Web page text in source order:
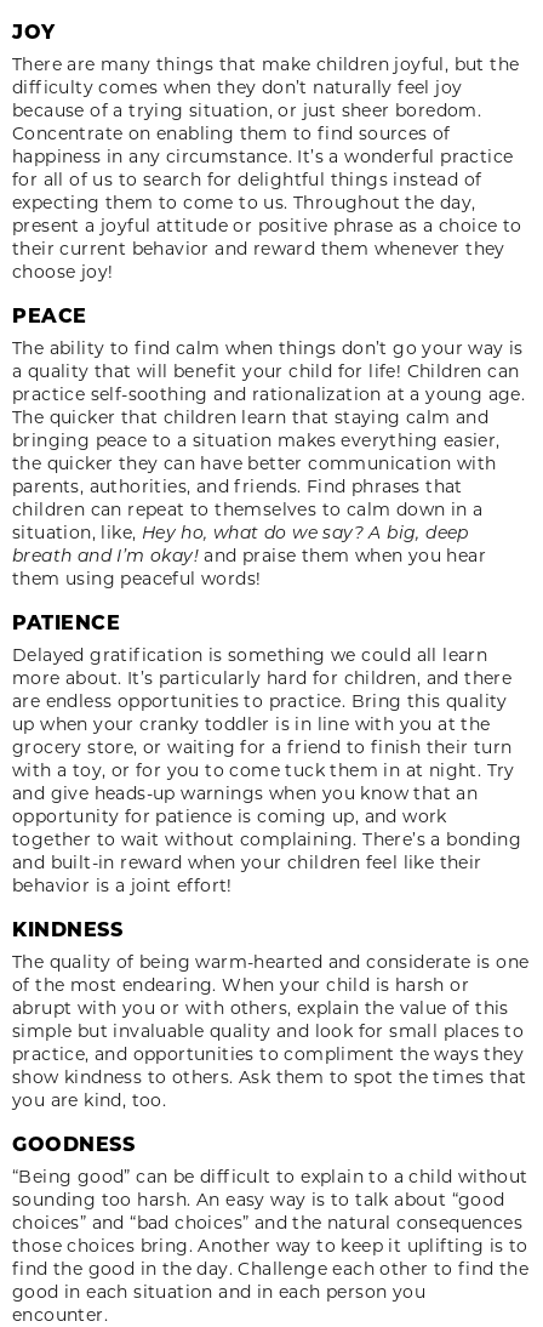
JOY
There are many things that make children joyful, but the
difficulty comes when they don’t naturally feel joy
because of a trying situation, or just sheer boredom.
Concentrate on enabling them to find sources of
happiness in any circumstance. It’s a wonderful practice
for all of us to search for delightful things instead of
expecting them to come to us. Throughout the day,
present a joyful attitude or positive phrase as a choice to
their current behavior and reward them whenever they
choose joy!
PEACE
The ability to find calm when things don’t go your way is
a quality that will benefit your child for life! Children can
practice self-soothing and rationalization at a young age.
The quicker that children learn that staying calm and
bringing peace to a situation makes everything easier,
the quicker they can have better communication with
parents, authorities, and friends. Find phrases that
children can repeat to themselves to calm down in a
situation, like, Hey ho, what do we say? A big, deep
breath and I’m okay!and praise them when you hear
them using peaceful words!
PATIENCE
Delayed gratification is something we could all learn
more about. It’s particularly hard for children, and there
are endless opportunities to practice. Bring this quality
up when your cranky toddler is in line with you at the
grocery store, or waiting for a friend to finish their turn
with a toy, or for you to come tuck them in at night. Try
and give heads-up warnings when you know that an
opportunity for patience is coming up, and work
together to wait without complaining. There’s a bonding
and built-in reward when your children feel like their
behavior is a joint effort!
KINDNESS
The quality of being warm-hearted and considerate is one
of the most endearing. When your child is harsh or
abrupt with you or with others, explain the value of this
simple but invaluable quality and look for small places to
practice, and opportunities to compliment the ways they
show kindness to others. Ask them to spot the times that
you are kind, too.
GOODNESS
“Being good” can be difficult to explain to a child without
sounding too harsh. An easy way is to talk about “good
choices” and “bad choices” and the natural consequences
those choices bring. Another way to keep it uplifting is to
find the good in the day. Challenge each other to find the
good in each situation and in each person you
encounter.